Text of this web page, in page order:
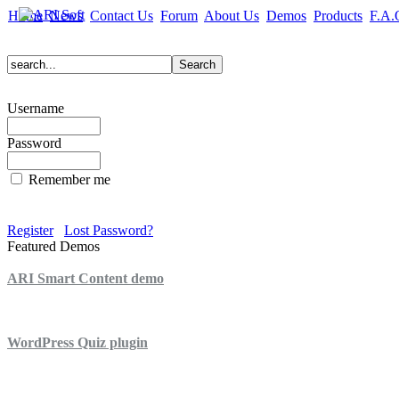
Home News Contact Us Forum About Us Demos Products
Username
Password
Remember me
Register
Lost Password?
Featured Demos
ARI Smart Content demo
WordPress Quiz plugin